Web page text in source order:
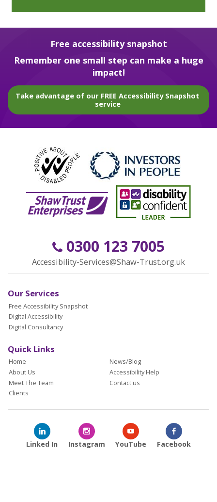
Free accessibility snapshot
Remember one small step can make a huge
impact!
Take advantage of our FREE Accessibility Snapshot
service
0300 123 7005
Accessibility-Services@Shaw-Trust.org.uk
Our Services
Free Accessibility Snapshot
Digital Accessibility
Digital Consultancy
Quick Links
Home
About Us
Meet The Team
Clients
News/Blog
Accessibility Help
Contact us
Linked In Instagram YouTube Facebook